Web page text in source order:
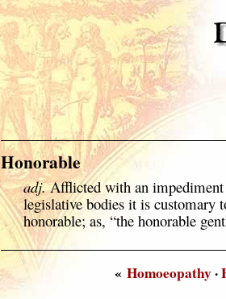
Honorable
adj.Afflicted with an impediment
legislative bodies it is customary
honorable; as, “the honorable
« Homoeopathy·